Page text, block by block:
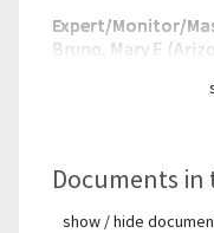
Expert/Monitor/
Bruno, Mary E
Documents in
show / hide